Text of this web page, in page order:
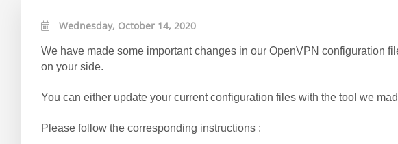
Wednesday, October 14, 2020
We have made some important changes in our OpenVPN configuration
on your side.
You can either update your current configuration files with the tool we
Please follow the corresponding instructions :